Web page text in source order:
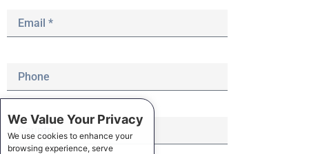
We Value Your Privacy
We use cookies to enhance your
browsing experience, serve